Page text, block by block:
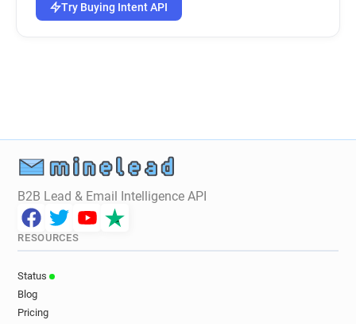
Try Buying Intent API
B2B Lead & Email Intelligence API
RESOURCES
Status
Blog
Pricing